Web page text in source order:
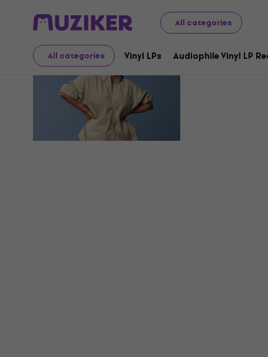
All categories
All categories Vinyl LPs Audiophile Vinyl LP
Mia Joy